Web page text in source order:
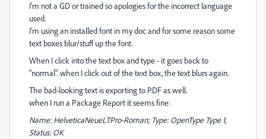
I'm not a GD or trained so apologies for the incorrect language
used.
I'm using an installed font in my doc and for some reason some
text boxes blur/stuff up the font.
When I click into the text box and type - it goes back to
"normal". when I click out of the text box, the text blurs again.
The bad-looking text is exporting to PDF as well.
when I run a Package Report it seems fine:
Name: HelveticaNeueLTPro-Roman; Type: OpenType Type 1,
Status: OK